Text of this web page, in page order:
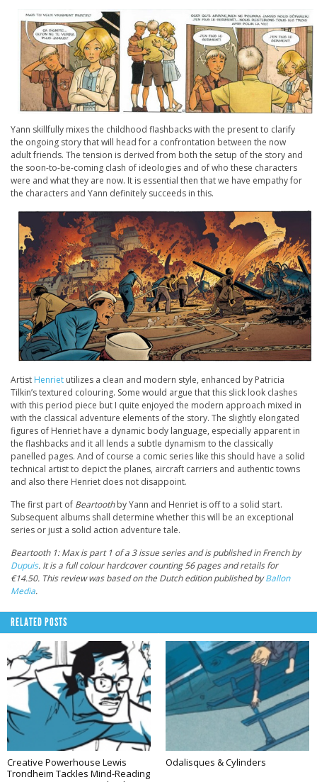
Yann skillfully mixes the childhood flashbacks with the present to clarify
the ongoing story that will head for a confrontation between the now
adult friends. The tension is derived from both the setup of the story and
the soon-to-be-coming clash of ideologies and of who these characters
were and what they are now. It is essential then that we have empathy for
the characters and Yann definitely succeeds in this.
Artist Henriet utilizes a clean and modern style, enhanced by Patricia
Tilkin’s textured colouring. Some would argue that this slick look clashes
with this period piece but I quite enjoyed the modern approach mixed in
with the classical adventure elements of the story. The slightly elongated
figures of Henriet have a dynamic body language, especially apparent in
the flashbacks and it all lends a subtle dynamism to the classically
panelled pages. And of course a comic series like this should have a solid
technical artist to depict the planes, aircraft carriers and authentic towns
and also there Henriet does not disappoint.
The first part of Beartoothby Yann and Henriet is off to a solid start.
Subsequent albums shall determine whether this will be an exceptional
series or just a solid action adventure tale.
Beartooth 1: Max is part 1 of a 3 issue series and is published in French by
Dupuis. It is a full colour hardcover counting 56 pages and retails for
€14.50. This review was based on the Dutch edition published byBallon
Media.
RELATED POSTS
Creative Powerhouse Lewis
Trondheim Tackles Mind-Reading
Odalisques & Cylinders